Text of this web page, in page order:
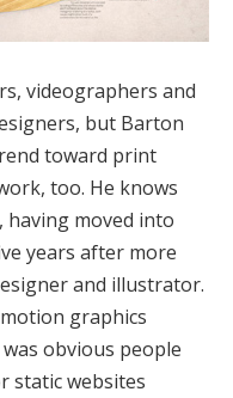
videographers and
but Barton
toward print
too. He knows
having moved into
years after more
and illustrator.
graphics
obvious people
static websites